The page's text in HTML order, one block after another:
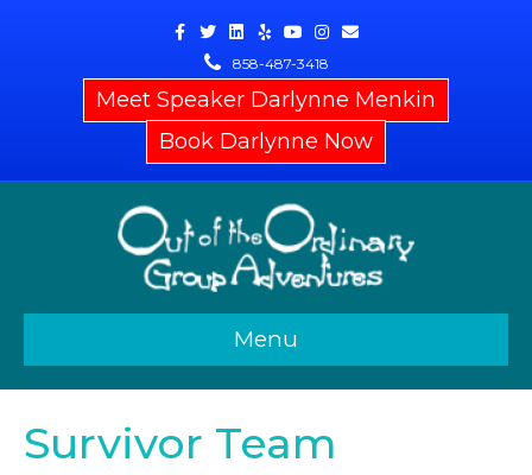
Facebook
Twitter
Linkedin
YelpYoutube
Instagram
Email
858-487-3418
Meet Speaker Darlynne Menkin
Book Darlynne Now
Menu
Survivor Team